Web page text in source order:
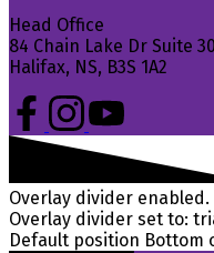
Head Office
84 Chain Lake Dr Suite
Halifax, NS, B3S 1A2
Overlay divider
Overlay divider set to:
Default position Bottom